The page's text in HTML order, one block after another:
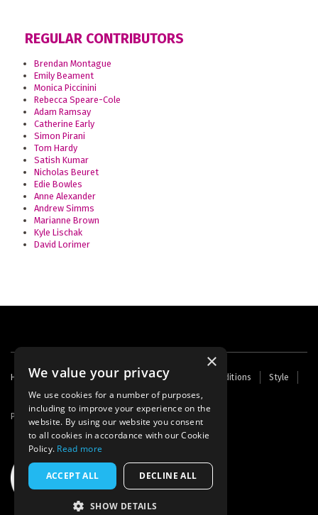
REGULAR CONTRIBUTORS
Brendan Montague
Emily Beament
Monica Piccinini
Rebecca Speare-Cole
Adam Ramsay
Catherine Early
Simon Pirani
Tom Hardy
Satish Kumar
Nicholas Beuret
Edie Bowles
Anne Alexander
Andrew Simms
Marianne Brown
Kyle Lischak
David Lorimer
Footer
menu
Home Contact Us About Us Terms and Conditions
Style
Cookies
Archive Writers' Fund
Powered by Thunder
×
We value your privacy
We use cookies for a number of purposes,
including to improve your experience on the
website. By using our website you consent
to all cookies in accordance with our Cookie
Policy. Read more
ACCEPT ALL DECLINE ALL
SHOW DETAILS